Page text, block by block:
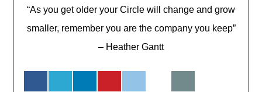
“As you get older your Circle will change and grow
smaller, remember you are the company you keep”
– Heather Gantt